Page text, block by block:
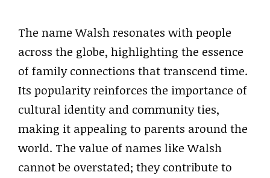
The name Walsh resonates with people
across the globe, highlighting the essence
of family connections that transcend time.
Its popularity reinforces the importance of
cultural identity and community ties,
making it appealing to parents around the
world. The value of names like Walsh
cannot be overstated; they contribute to